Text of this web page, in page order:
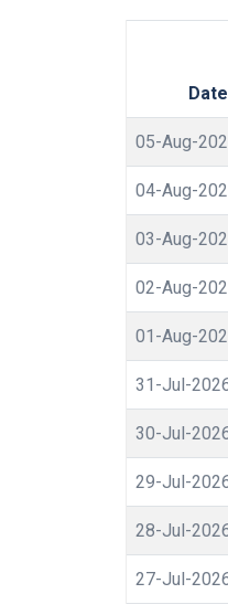
Date
05-Aug-
04-Aug-
03-Aug-
02-Aug-
01-Aug-
31-Jul-
30-Jul-
29-Jul-
28-Jul-
27-Jul-